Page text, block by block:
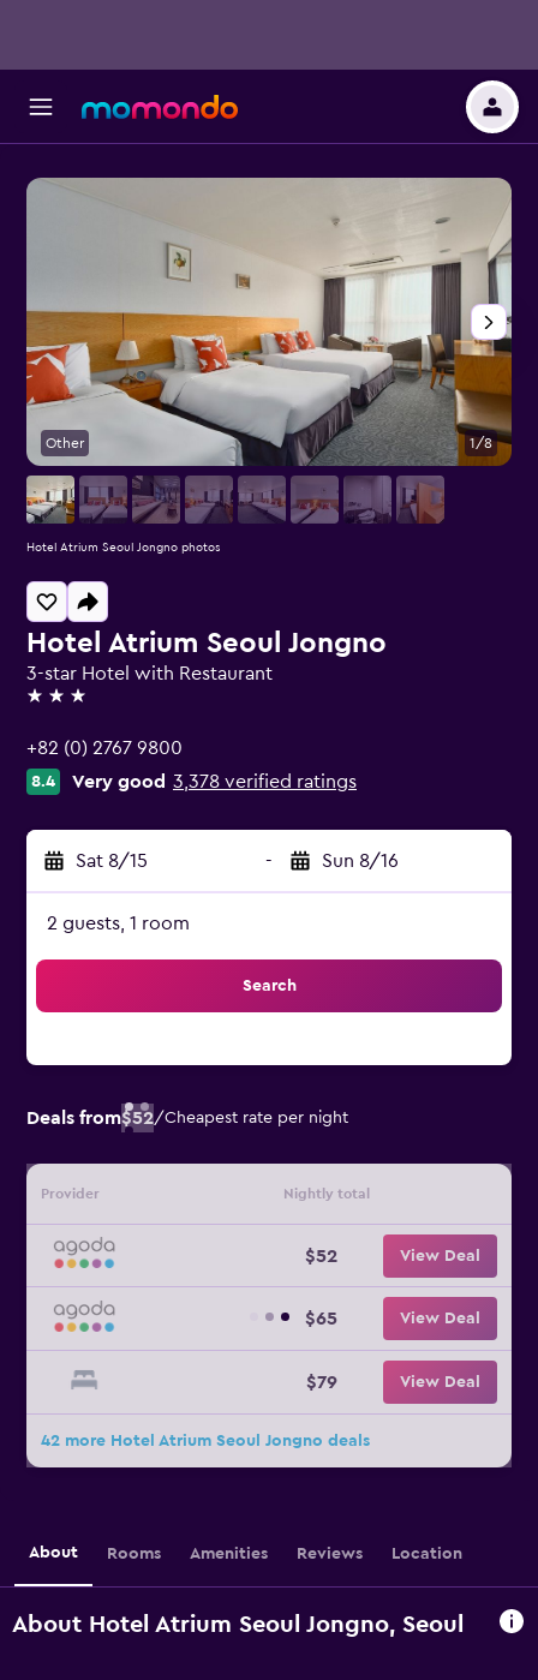
Hotel Atrium Seoul Jongno
3-star Hotel with Restaurant
3 stars
+82 (0) 2767 9800
8.4 Very good 3,378 verified ratings
Sat 8/15 - Sun 8/16
2 guests, 1 room
Search
Deals from$52/Cheapest rate per night
Provider Nightly total
$52 View Deal
$65 View Deal
$79 View Deal
42 more Hotel Atrium Seoul Jongno deals
Other 1/8
Hotel Atrium Seoul Jongno photos
About Rooms Amenities Reviews Location
About Hotel Atrium Seoul Jongno, Seoul